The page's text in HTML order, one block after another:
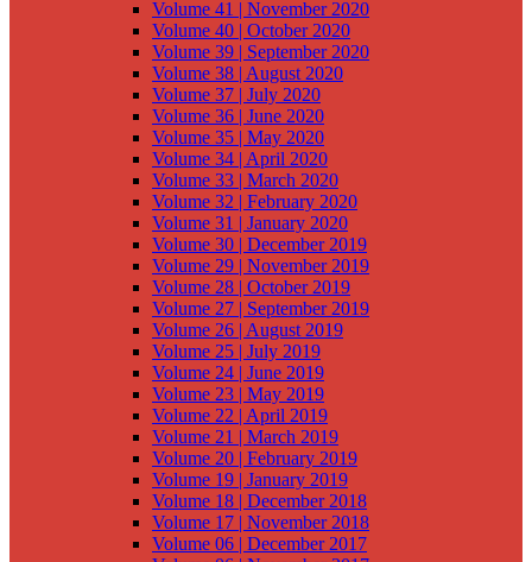
Volume 41 | November 2020
Volume 40 | October 2020
Volume 39 | September 2020
Volume 38 | August 2020
Volume 37 | July 2020
Volume 36 | June 2020
Volume 35 | May 2020
Volume 34 | April 2020
Volume 33 | March 2020
Volume 32 | February 2020
Volume 31 | January 2020
Volume 30 | December 2019
Volume 29 | November 2019
Volume 28 | October 2019
Volume 27 | September 2019
Volume 26 | August 2019
Volume 25 | July 2019
Volume 24 | June 2019
Volume 23 | May 2019
Volume 22 | April 2019
Volume 21 | March 2019
Volume 20 | February 2019
Volume 19 | January 2019
Volume 18 | December 2018
Volume 17 | November 2018
Volume 06 | December 2017